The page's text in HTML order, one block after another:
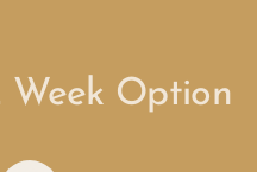
Week Option